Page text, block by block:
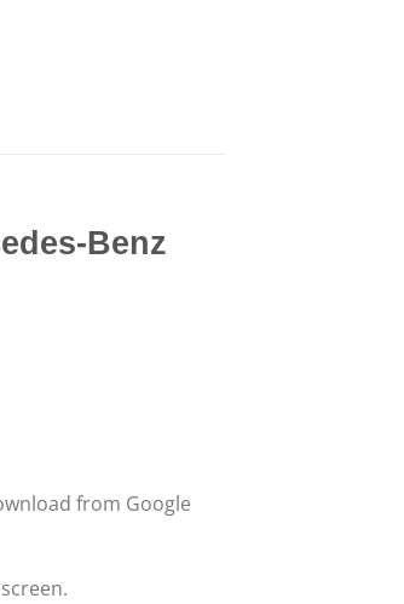
Benz
from Google